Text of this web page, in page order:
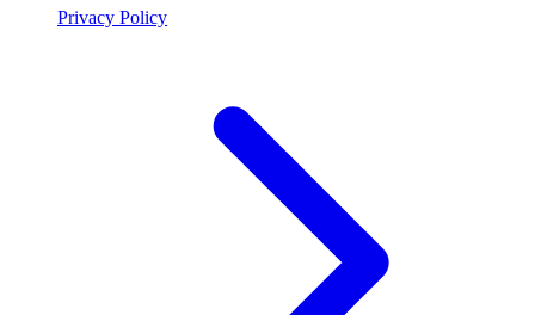
Privacy Policy